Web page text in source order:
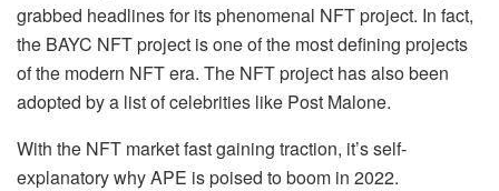
grabbed headlines for its phenomenal NFT project. In fact,
the BAYC NFT project is one of the most defining projects
of the modern NFT era. The NFT project has also been
adopted by a list of celebrities like Post Malone.
With the NFT market fast gaining traction, it’s self-
explanatory why APE is poised to boom in 2022.